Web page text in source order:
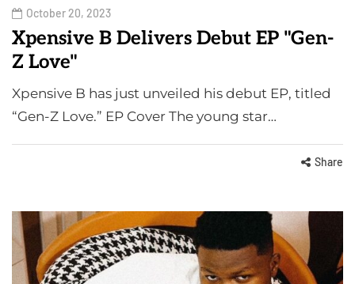
October 20, 2023
Xpensive B Delivers Debut EP "Gen-
Z Love"
Xpensive B has just unveiled his debut EP, titled
“Gen-Z Love.” EP Cover The young star…
Share